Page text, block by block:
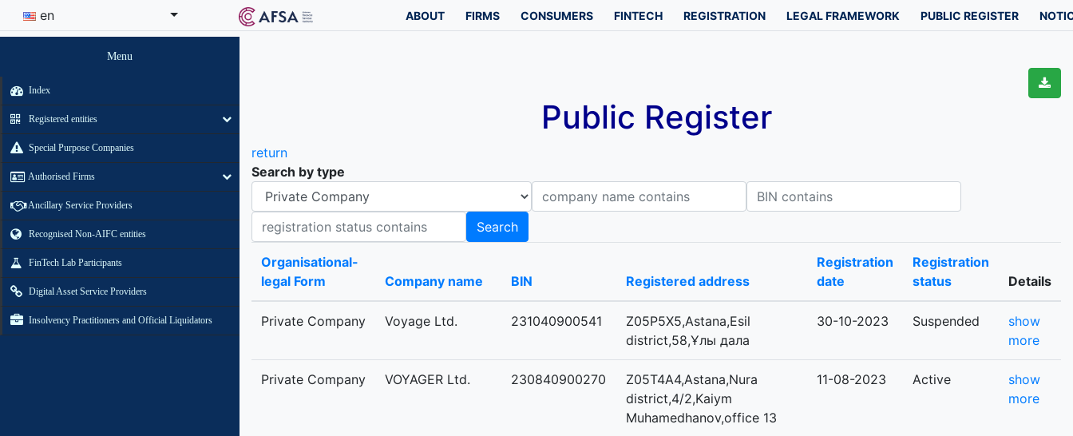
en ABOUT FIRMS CONSUMERS FINTECH REGISTRATION LEGAL FRAMEWORK PUBLIC REGISTER
Menu
Index
Registered entities
Special Purpose Companies
Authorised Firms
Ancillary Service Providers
Recognised Non-AIFC entities
FinTech Lab Participants
Digital Asset Service Providers
Insolvency Practitioners and Official Liquidators
Public Register
return
Search by type
Organisational-legal Form
Company name contains
BIN contains
Registration status contains
Search
Organisational-
legal Form
Company name BIN Registered address
Registration
date
Registration
status
Details
Private Company Voyage Ltd. 231040900541
Z05P5X5,Astana,Esil
district,58,Ұлы дала
30-10-2023 Suspended
show
more
Private Company VOYAGER Ltd. 230840900270
Z05T4A4,Astana,Nura
district,4/2,Kaiym
Muhamedhanov,office 13
11-08-2023 Active
show
more